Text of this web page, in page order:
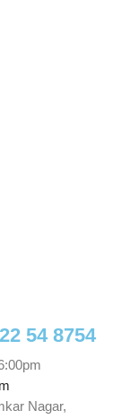
54 8754
Nagar,